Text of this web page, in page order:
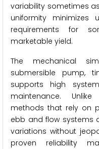
variability sometimes
uniformity minimizes
requirements for
marketable yield.
The mechanical
submersible pump,
supports high
maintenance.
methods that rely on
ebb and flow systems
variations without
proven reliability